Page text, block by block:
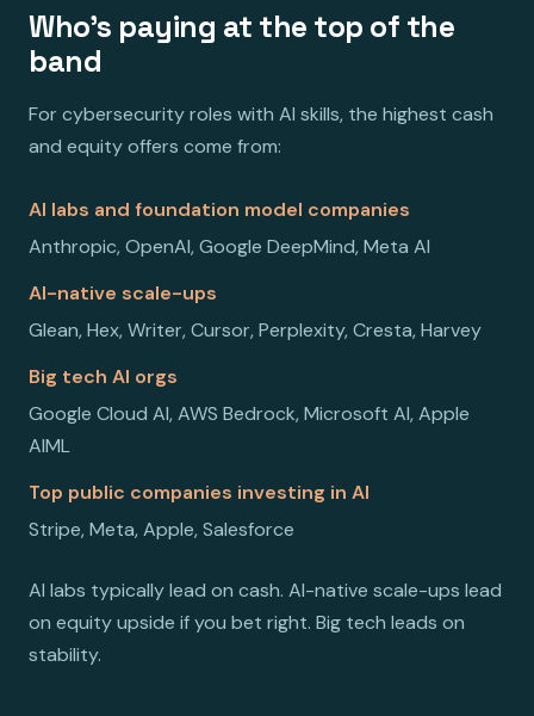
Who's paying at the top of the
band
For cybersecurity roles with AI skills, the highest cash
and equity offers come from:
AI labs and foundation model companies
Anthropic, OpenAI, Google DeepMind, Meta AI
AI-native scale-ups
Glean, Hex, Writer, Cursor, Perplexity, Cresta, Harvey
Big tech AI orgs
Google Cloud AI, AWS Bedrock, Microsoft AI, Apple
AIML
Top public companies investing in AI
Stripe, Meta, Apple, Salesforce
AI labs typically lead on cash. AI-native scale-ups lead
on equity upside if you bet right. Big tech leads on
stability.